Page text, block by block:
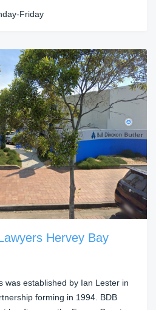
Friday
Hervey Bay
was established by Ian Lester in
forming in 1994. BDB